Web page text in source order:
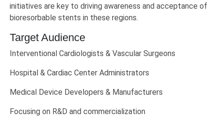
initiatives are key to driving awareness and acceptance of
bioresorbable stents in these regions.
Target Audience
Interventional Cardiologists & Vascular Surgeons
Hospital & Cardiac Center Administrators
Medical Device Developers & Manufacturers
Focusing on R&D and commercialization